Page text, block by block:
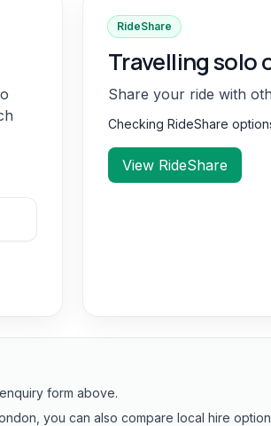
RideShare
Travelling solo
Share your ride with
Checking RideShare
View RideShare
form above.
you can also compare local hire